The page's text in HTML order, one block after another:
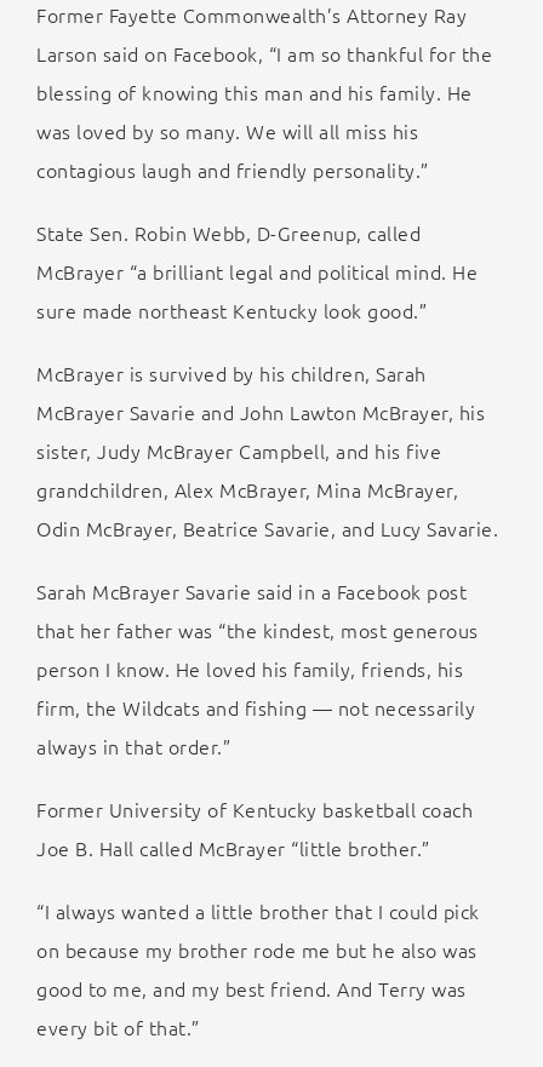
Former Fayette Commonwealth’s Attorney Ray
Larson said on Facebook, “I am so thankful for the
blessing of knowing this man and his family. He
was loved by so many. We will all miss his
contagious laugh and friendly personality.”
State Sen. Robin Webb, D-Greenup, called
McBrayer “a brilliant legal and political mind. He
sure made northeast Kentucky look good.”
McBrayer is survived by his children, Sarah
McBrayer Savarie and John Lawton McBrayer, his
sister, Judy McBrayer Campbell, and his five
grandchildren, Alex McBrayer, Mina McBrayer,
Odin McBrayer, Beatrice Savarie, and Lucy Savarie.
Sarah McBrayer Savarie said in a Facebook post
that her father was “the kindest, most generous
person I know. He loved his family, friends, his
firm, the Wildcats and fishing — not necessarily
always in that order.”
Former University of Kentucky basketball coach
Joe B. Hall called McBrayer “little brother.”
“I always wanted a little brother that I could pick
on because my brother rode me but he also was
good to me, and my best friend. And Terry was
every bit of that.”